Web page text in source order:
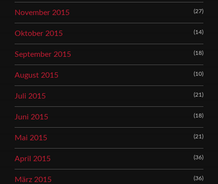
November 2015 (27)
Oktober 2015 (14)
September 2015 (18)
August 2015 (10)
Juli 2015 (21)
Juni 2015 (18)
Mai 2015 (21)
April 2015 (36)
März 2015 (36)